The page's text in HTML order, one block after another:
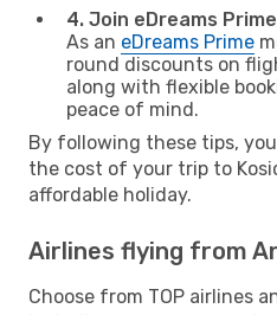
4. Join eDreams
As an eDreams Prime
round discounts on
along with flexible
peace of mind.
By following these tips,
the cost of your trip to
affordable holiday.
Airlines flying from
Choose from TOP airlines